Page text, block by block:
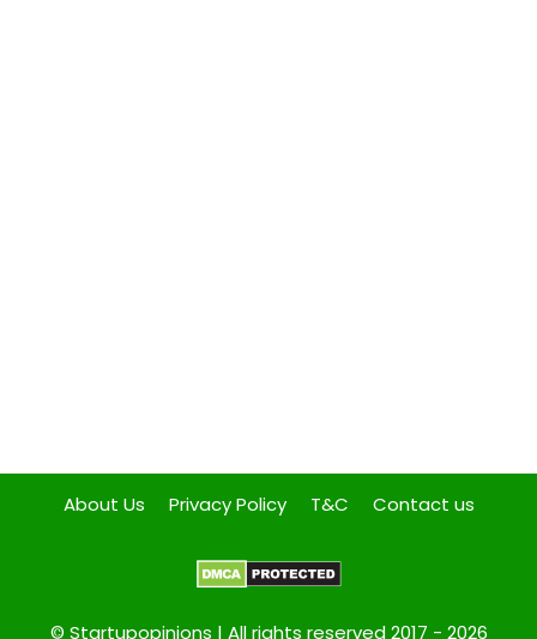
About Us Privacy Policy T&C Contact us
© Startupopinions | All rights reserved 2017 - 2026